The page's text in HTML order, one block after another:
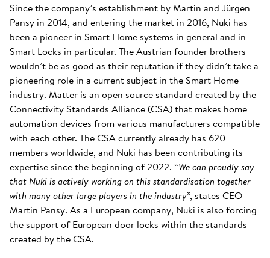
Since the company’s establishment by Martin and Jürgen
Pansy in 2014, and entering the market in 2016, Nuki has
been a pioneer in Smart Home systems in general and in
Smart Locks in particular. The Austrian founder brothers
wouldn’t be as good as their reputation if they didn’t take a
pioneering role in a current subject in the Smart Home
industry. Matter is an open source standard created by the
Connectivity Standards Alliance (CSA) that makes home
automation devices from various manufacturers compatible
with each other. The CSA currently already has 620
members worldwide, and Nuki has been contributing its
expertise since the beginning of 2022. “We can proudly say
that Nuki is actively working on this standardisation together
with many other large players in the industry”, states CEO
Martin Pansy. As a European company, Nuki is also forcing
the support of European door locks within the standards
created by the CSA.